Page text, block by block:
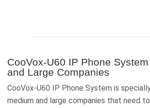
CooVox-U60 IP Phone
and Large Companies
CooVox-U60 IP Phone System is
medium and large companies that need